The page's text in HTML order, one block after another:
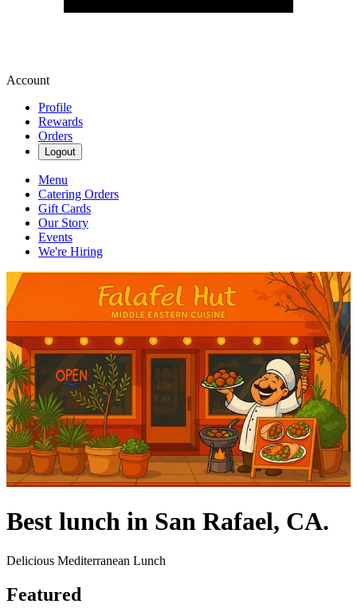
Account
Profile
Rewards
Orders
Logout
Menu
Catering Orders
Gift Cards
Our Story
Events
We're Hiring
Best lunch in San Rafael, CA.
Delicious Mediterranean Lunch
Featured